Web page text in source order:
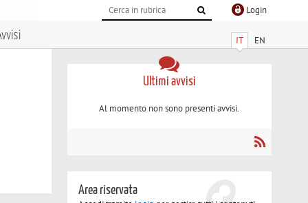
Login
IT EN
Ultimi avvisi
Al momento non sono presenti avvisi.
Area riservata